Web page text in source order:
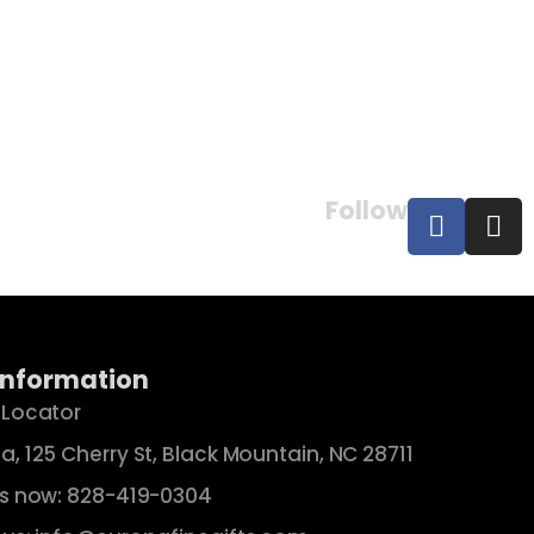
Follow
125 Cherry St, Black Mountain, NC 28711
now: 828-419-0304